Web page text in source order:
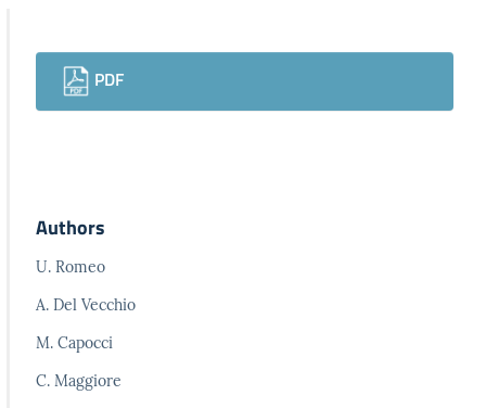
Downloads
PDF
Authors
U. Romeo
A. Del Vecchio
M. Capocci
C. Maggiore